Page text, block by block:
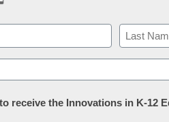
Last
receive the Innovations in K-12